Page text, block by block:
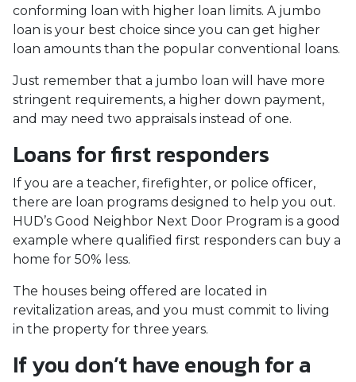
conforming loan with higher loan limits. A jumbo
loan is your best choice since you can get higher
loan amounts than the popular conventional loans.
Just remember that a jumbo loan will have more
stringent requirements, a higher down payment,
and may need two appraisals instead of one.
Loans for first responders
If you are a teacher, firefighter, or police officer,
there are loan programs designed to help you out.
HUD’s Good Neighbor Next Door Program is a good
example where qualified first responders can buy a
home for 50% less.
The houses being offered are located in
revitalization areas, and you must commit to living
in the property for three years.
If you don’t have enough for a